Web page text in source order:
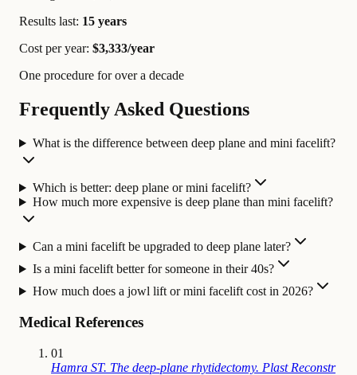
Results last: 15 years
Cost per year: $3,333/year
One procedure for over a decade
Frequently Asked Questions
What is the difference between deep plane and mini facelift?
Which is better: deep plane or mini facelift?
How much more expensive is deep plane than mini facelift?
Can a mini facelift be upgraded to deep plane later?
Is a mini facelift better for someone in their 40s?
How much does a jowl lift or mini facelift cost in 2026?
Medical References
01
Hamra ST. The deep-plane rhytidectomy. Plast Reconstr